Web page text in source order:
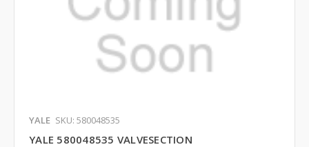
YALE SKU: 580048535
YALE 580048535 VALVESECTION